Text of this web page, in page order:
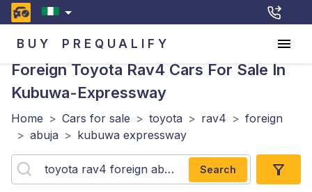
BUY PREQUALIFY
Foreign Toyota Rav4 Cars For Sale In
Kubuwa-Expressway
Home > Cars for sale > toyota > rav4 > foreign
> abuja > kubuwa expressway
Search